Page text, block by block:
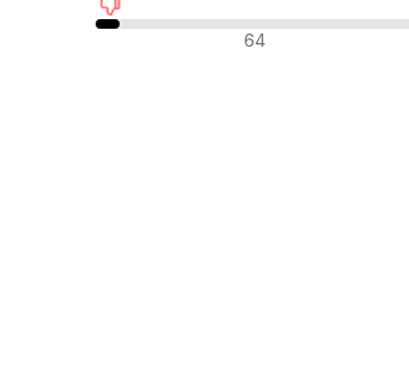
否定的なレビュー64